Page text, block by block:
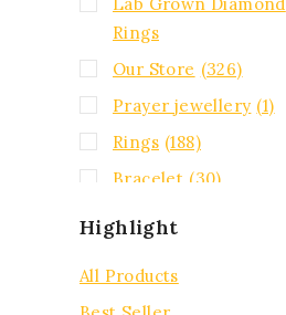
Rings
Our Store (326)
Prayer jewellery (1)
Rings (188)
Bracelet (30)
Highlight
All Products